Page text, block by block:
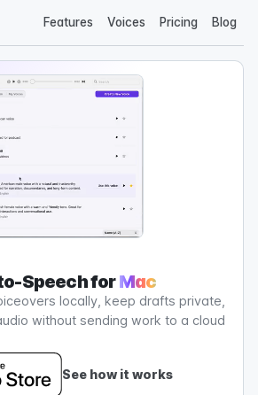
Features Voices Pricing Blog
Speech forMac
locally, keep drafts private,
without sending work to a cloud
See how it works